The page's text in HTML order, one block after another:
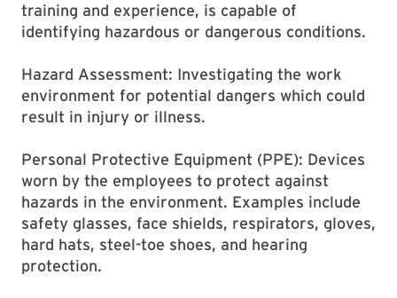
training and experience, is capable of
identifying hazardous or dangerous conditions.
Hazard Assessment: Investigating the work
environment for potential dangers which could
result in injury or illness.
Personal Protective Equipment (PPE): Devices
worn by the employees to protect against
hazards in the environment. Examples include
safety glasses, face shields, respirators, gloves,
hard hats, steel-toe shoes, and hearing
protection.